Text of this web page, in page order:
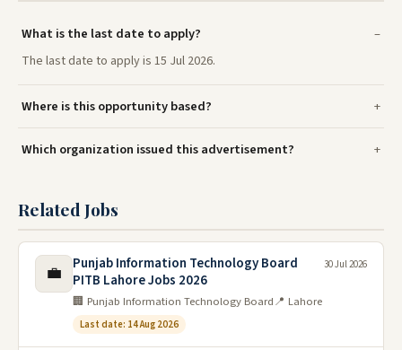
What is the last date to apply?
The last date to apply is 15 Jul 2026.
Where is this opportunity based?
Which organization issued this advertisement?
Related Jobs
💼
Punjab Information Technology Board
PITB Lahore Jobs 2026
🏢 Punjab Information Technology Board📍 Lahore
Last date: 14 Aug 2026
30 Jul 2026